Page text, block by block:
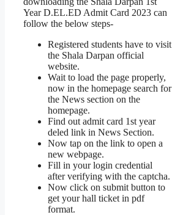
Year D.EL.ED Admit Card 2023 can
follow the below steps-
Registered students have to visit
the Shala Darpan official
website.
Wait to load the page properly,
now in the homepage search for
the News section on the
homepage.
Find out admit card 1st year
deled link in News Section.
Now tap on the link to open a
new webpage.
Fill in your login credential
after verifying with the captcha.
Now click on submit button to
get your hall ticket in pdf
format.